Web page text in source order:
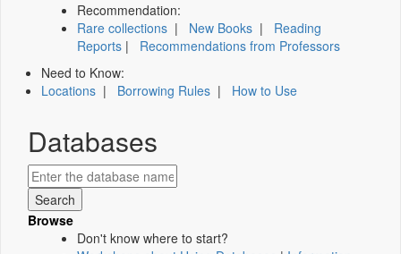
Recommendation:
Rare collections | New Books | Reading
Reports | Recommendations from Professors
Need to Know:
Locations | Borrowing Rules | How to Use
Databases
Browse
Don't know where to start?